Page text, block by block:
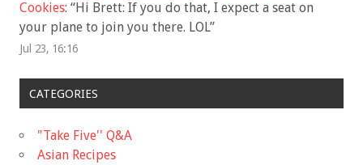
Cookies: “Hi Brett: If you do that, I expect a seat on
your plane to join you there. LOL”
Jul 23, 16:16
CATEGORIES
"Take Five'' Q&A
Asian Recipes